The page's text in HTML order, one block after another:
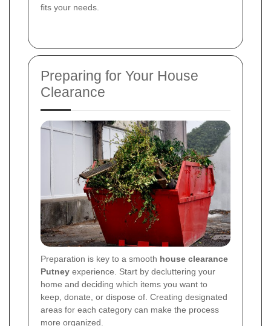
fits your needs.
Preparing for Your House
Clearance
Preparation is key to a smooth house clearance
Putney experience. Start by decluttering your
home and deciding which items you want to
keep, donate, or dispose of. Creating designated
areas for each category can make the process
more organized.